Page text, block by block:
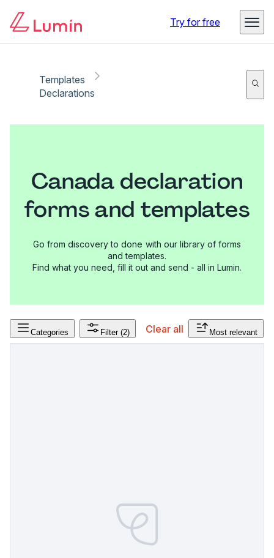
Try for free
Templates
Declarations
Canada declaration
forms and templates
Go from discovery to done with our library of forms
and templates.
Find what you need, fill it out and send - all in Lumin.
Categories Filter (2) Clear all Most relevant